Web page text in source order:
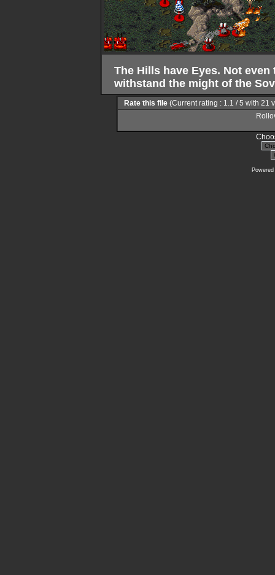
The Hills have Eyes. Not
withstand the might of the
Rate this file (Current rating : 1.1 / 5 with 21